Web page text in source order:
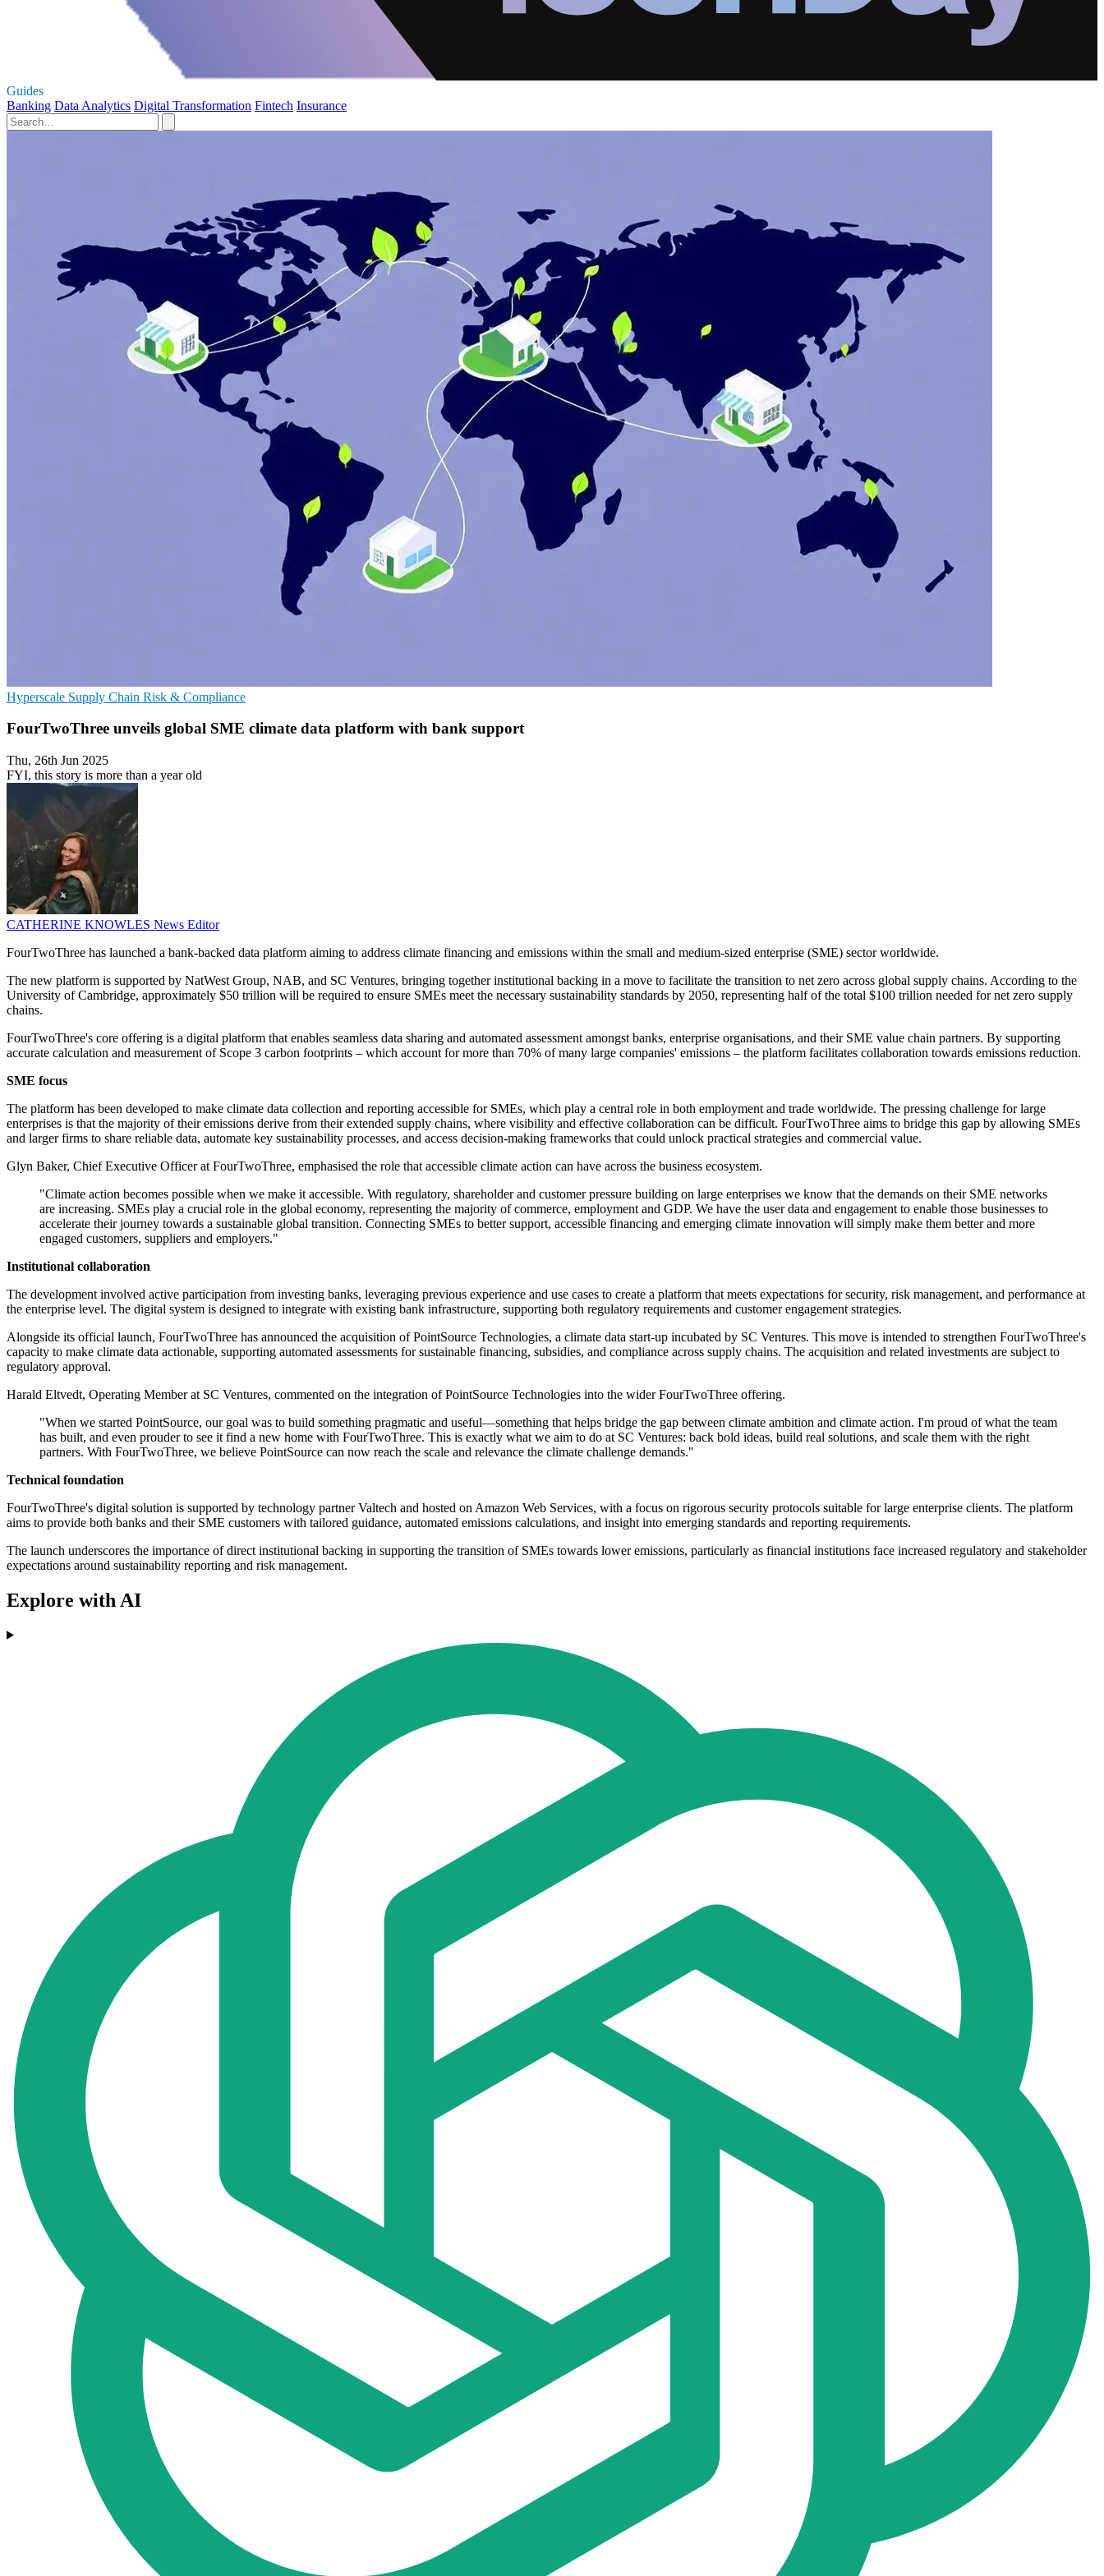
Guides
Banking Data Analytics Digital Transformation Fintech Insurance
Hyperscale Supply Chain Risk & Compliance
FourTwoThree unveils global SME climate data platform with bank support
Thu, 26th Jun 2025
FYI, this story is more than a year old
CATHERINE KNOWLES News Editor
FourTwoThree has launched a bank-backed data platform aiming to address climate financing and emissions within the small and medium-sized enterprise (SME) sector worldwide.
The new platform is supported by NatWest Group, NAB, and SC Ventures, bringing together institutional backing in a move to facilitate the transition to net zero across global supply chains. According to the
University of Cambridge, approximately $50 trillion will be required to ensure SMEs meet the necessary sustainability standards by 2050, representing half of the total $100 trillion needed for net zero supply
chains.
FourTwoThree's core offering is a digital platform that enables seamless data sharing and automated assessment amongst banks, enterprise organisations, and their SME value chain partners. By supporting
accurate calculation and measurement of Scope 3 carbon footprints – which account for more than 70% of many large companies' emissions – the platform facilitates collaboration towards emissions reduction.
SME focus
The platform has been developed to make climate data collection and reporting accessible for SMEs, which play a central role in both employment and trade worldwide. The pressing challenge for large
enterprises is that the majority of their emissions derive from their extended supply chains, where visibility and effective collaboration can be difficult. FourTwoThree aims to bridge this gap by allowing SMEs
and larger firms to share reliable data, automate key sustainability processes, and access decision-making frameworks that could unlock practical strategies and commercial value.
Glyn Baker, Chief Executive Officer at FourTwoThree, emphasised the role that accessible climate action can have across the business ecosystem.
"Climate action becomes possible when we make it accessible. With regulatory, shareholder and customer pressure building on large enterprises we know that the demands on their SME networks
are increasing. SMEs play a crucial role in the global economy, representing the majority of commerce, employment and GDP. We have the user data and engagement to enable those businesses to
accelerate their journey towards a sustainable global transition. Connecting SMEs to better support, accessible financing and emerging climate innovation will simply make them better and more
engaged customers, suppliers and employers."
Institutional collaboration
The development involved active participation from investing banks, leveraging previous experience and use cases to create a platform that meets expectations for security, risk management, and performance at
the enterprise level. The digital system is designed to integrate with existing bank infrastructure, supporting both regulatory requirements and customer engagement strategies.
Alongside its official launch, FourTwoThree has announced the acquisition of PointSource Technologies, a climate data start-up incubated by SC Ventures. This move is intended to strengthen FourTwoThree's
capacity to make climate data actionable, supporting automated assessments for sustainable financing, subsidies, and compliance across supply chains. The acquisition and related investments are subject to
regulatory approval.
Harald Eltvedt, Operating Member at SC Ventures, commented on the integration of PointSource Technologies into the wider FourTwoThree offering.
"When we started PointSource, our goal was to build something pragmatic and useful—something that helps bridge the gap between climate ambition and climate action. I'm proud of what the team
has built, and even prouder to see it find a new home with FourTwoThree. This is exactly what we aim to do at SC Ventures: back bold ideas, build real solutions, and scale them with the right
partners. With FourTwoThree, we believe PointSource can now reach the scale and relevance the climate challenge demands."
Technical foundation
FourTwoThree's digital solution is supported by technology partner Valtech and hosted on Amazon Web Services, with a focus on rigorous security protocols suitable for large enterprise clients. The platform
aims to provide both banks and their SME customers with tailored guidance, automated emissions calculations, and insight into emerging standards and reporting requirements.
The launch underscores the importance of direct institutional backing in supporting the transition of SMEs towards lower emissions, particularly as financial institutions face increased regulatory and stakeholder
expectations around sustainability reporting and risk management.
Explore with AI